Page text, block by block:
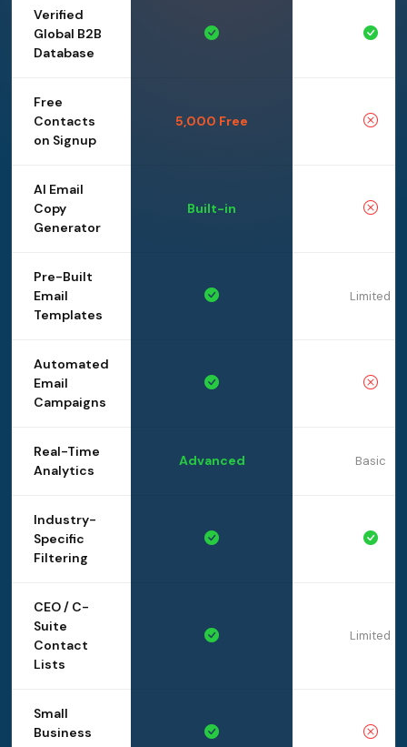
Verified
Global B2B
Database
Free
Contacts
on Signup
5,000 Free
AI Email
Copy
Generator
Built-in
Pre-Built
Email
Templates
Limited
Automated
Email
Campaigns
Real-Time
Analytics
Advanced Basic
Industry-
Specific
Filtering
CEO / C-
Suite
Contact
Lists
Limited
Small
Business